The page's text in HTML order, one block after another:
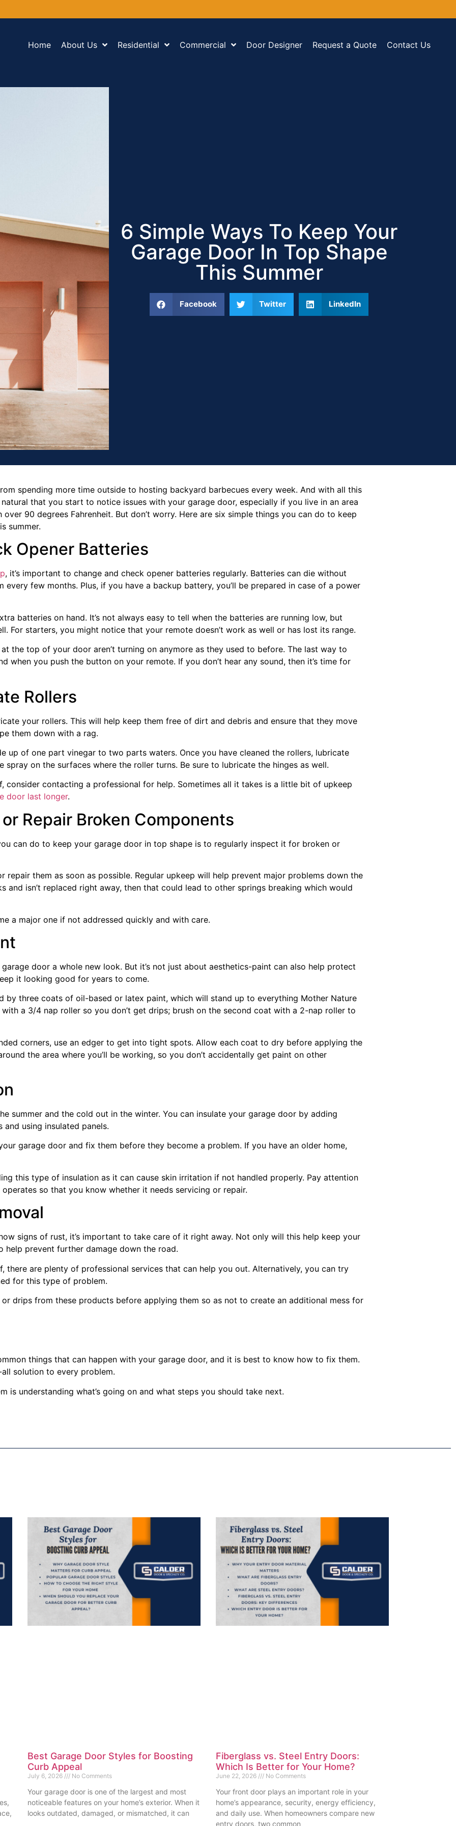
Home About Us Residential Commercial Door Designer Request a Quote Contact Us
6 Simple Ways To Keep Your
Garage Door In Top Shape
This Summer
Facebook Twitter LinkedIn
spending more time outside to hosting backyard barbecues every week. And with all this
that you start to notice issues with your garage door, especially if you live in an area
90 degrees Fahrenheit. But don’t worry. Here are six simple things you can do to keep
summer.
Opener Batteries
, it’s important to change and check opener batteries regularly. Batteries can die without
every few months. Plus, if you have a backup battery, you’ll be prepared in case of a power
batteries on hand. It’s not always easy to tell when the batteries are running low, but
For starters, you might notice that your remote doesn’t work as well or has lost its range.
the top of your door aren’t turning on anymore as they used to before. The last way to
when you push the button on your remote. If you don’t hear any sound, then it’s time for
Rollers
your rollers. This will help keep them free of dirt and debris and ensure that they move
them down with a rag.
up of one part vinegar to two parts waters. Once you have cleaned the rollers, lubricate
spray on the surfaces where the roller turns. Be sure to lubricate the hinges as well.
consider contacting a professional for help. Sometimes all it takes is a little bit of upkeep
door last longer.
Repair Broken Components
can do to keep your garage door in top shape is to regularly inspect it for broken or
repair them as soon as possible. Regular upkeep will help prevent major problems down the
and isn’t replaced right away, then that could lead to other springs breaking which would
a major one if not addressed quickly and with care.
door a whole new look. But it’s not just about aesthetics-paint can also help protect
it looking good for years to come.
by three coats of oil-based or latex paint, which will stand up to everything Mother Nature
a 3/4 nap roller so you don’t get drips; brush on the second coat with a 2-nap roller to
corners, use an edger to get into tight spots. Allow each coat to dry before applying the
the area where you’ll be working, so you don’t accidentally get paint on other
summer and the cold out in the winter. You can insulate your garage door by adding
using insulated panels.
garage door and fix them before they become a problem. If you have an older home,
this type of insulation as it can cause skin irritation if not handled properly. Pay attention
so that you know whether it needs servicing or repair.
signs of rust, it’s important to take care of it right away. Not only will this help keep your
prevent further damage down the road.
there are plenty of professional services that can help you out. Alternatively, you can try
for this type of problem.
drips from these products before applying them so as not to create an additional mess for
things that can happen with your garage door, and it is best to know how to fix them.
all solution to every problem.
is understanding what’s going on and what steps you should take next.
Best Garage Door Styles for Boosting
Curb Appeal
July 6, 2026 No Comments
Your garage door is one of the largest and most
noticeable features on your home’s exterior. When it
looks outdated, damaged, or mismatched, it can
Fiberglass vs. Steel Entry Doors:
Which Is Better for Your Home?
June 22, 2026 No Comments
Your front door plays an important role in your
home’s appearance, security, energy efficiency,
and daily use. When homeowners compare new
entry doors, two common